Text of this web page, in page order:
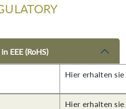
EEE (RoHS)
Hier erhalten sie
Hier erhalten sie